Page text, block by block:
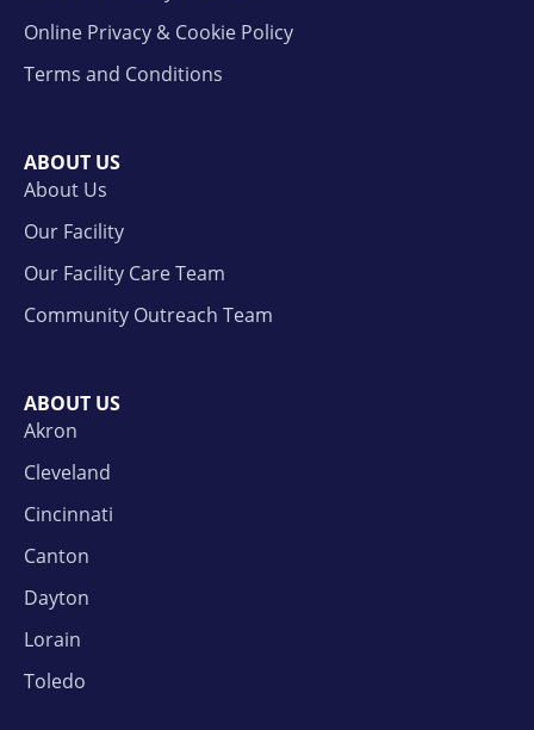
Online Privacy & Cookie Policy
Terms and Conditions
ABOUT US
About Us
Our Facility
Our Facility Care Team
Community Outreach Team
ABOUT US
Akron
Cleveland
Cincinnati
Canton
Dayton
Lorain
Toledo